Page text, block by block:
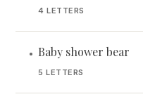
4 LETTERS
• Baby shower bear
5 LETTERS